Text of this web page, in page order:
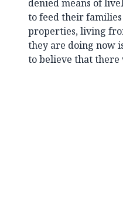
denied means of
to feed their
properties, living
they are doing now
to believe that there